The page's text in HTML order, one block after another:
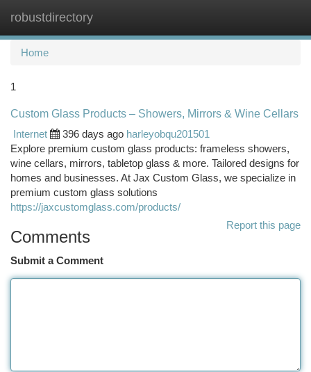
robustdirectory
Home
1
Custom Glass Products – Showers, Mirrors & Wine Cellars
Internet
396 days ago harleyobqu201501
Explore premium custom glass products: frameless showers,
wine cellars, mirrors, tabletop glass & more. Tailored designs for
homes and businesses. At Jax Custom Glass, we specialize in
premium custom glass solutions
https://jaxcustomglass.com/products/
Report this page
Comments
Submit a Comment